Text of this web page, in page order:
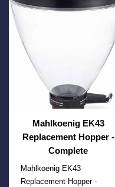
Mahlkoenig EK43
Replacement Hopper -
Complete
Mahlkoenig EK43
Replacement Hopper -